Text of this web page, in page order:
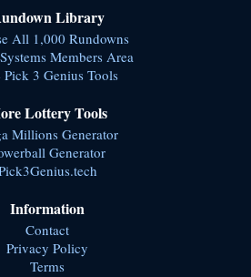
Library
All 1,000 Rundowns
Members Area
Pick 3 Genius Tools
Lottery Tools
Millions Generator
Generator
Information
Contact
Privacy Policy
Terms